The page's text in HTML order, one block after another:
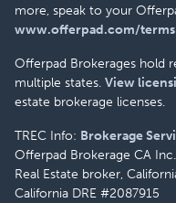
more, speak to your
www.offerpad.com/
Offerpad Brokerages hold
multiple states. View
estate brokerage licenses.
TREC Info: Brokerage
Offerpad Brokerage CA Inc.
Real Estate broker,
California DRE #2087915